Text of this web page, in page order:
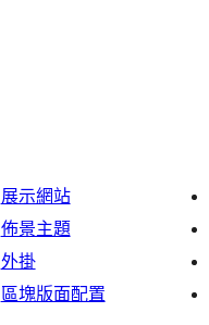
展示網站
佈景主題
外掛
區塊版面配置